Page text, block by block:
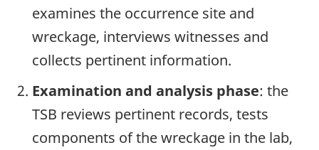
examines the occurrence site and
wreckage, interviews witnesses and
collects pertinent information.
Examination and analysis phase: the
TSB reviews pertinent records, tests
components of the wreckage in the lab,